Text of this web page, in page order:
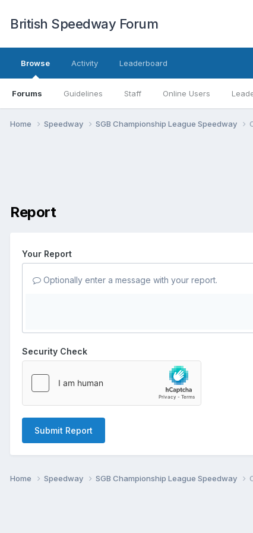
British Speedway Forum
Browse
Forums Guidelines Staff Online Users
Activity Leaderboard
Home Speedway SGB Championship League Speedway
Report
Your Report
Optionally enter a message with your report.
Security Check
Submit Report
Home Speedway SGB Championship League Speedway